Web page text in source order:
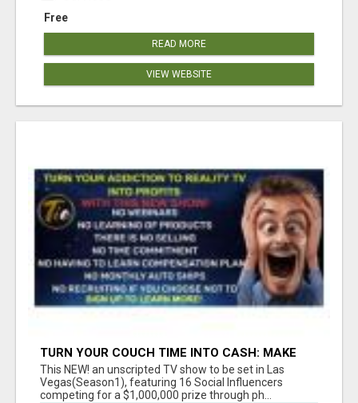
Free
READ MORE
VIEW WEBSITE
TURN YOUR COUCH TIME INTO CASH: MAKE
MONEY WATCHING REALITY SHOWS!
This NEW! an unscripted TV show to be set in Las
Vegas(Season1), featuring 16 Social Influencers
competing for a $1,000,000 prize through ph...